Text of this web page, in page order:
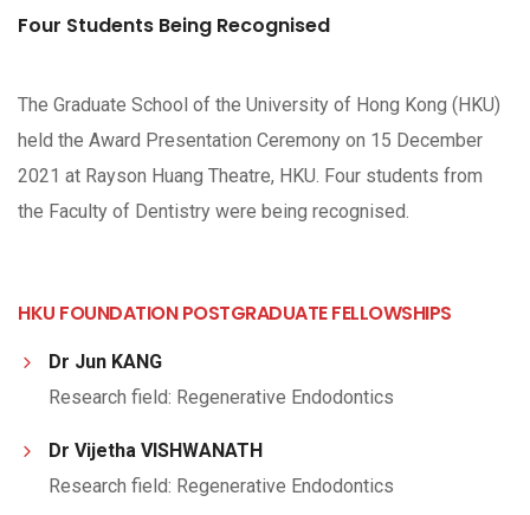
Four Students Being Recognised
The Graduate School of the University of Hong Kong (HKU)
held the Award Presentation Ceremony on 15 December
2021 at Rayson Huang Theatre, HKU. Four students from
the Faculty of Dentistry were being recognised.
HKU FOUNDATION POSTGRADUATE FELLOWSHIPS
Dr Jun KANG
Research field: Regenerative Endodontics
Dr Vijetha VISHWANATH
Research field: Regenerative Endodontics